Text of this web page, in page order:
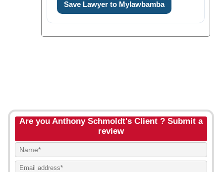
Save Lawyer to Mylawbamba
Are you Anthony Schmoldt's Client ? Submit a
review